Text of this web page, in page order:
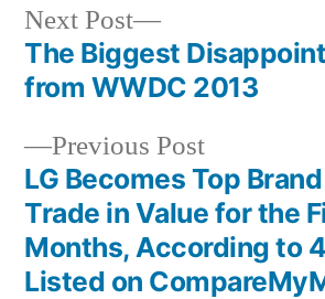
Post
navigation
Previous PostPrevious
post:
LG Becomes Top
Trade in Value for the
Months, According to
Listed on
Next Post
Next
post:
The Biggest
from WWDC 2013